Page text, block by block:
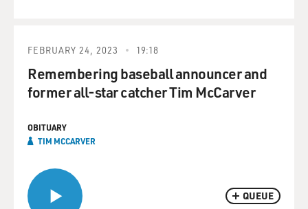
QUEUE
FEBRUARY 24, 2023 19:18
Remembering baseball announcer and
former all-star catcher Tim McCarver
OBITUARY
TIM MCCARVER